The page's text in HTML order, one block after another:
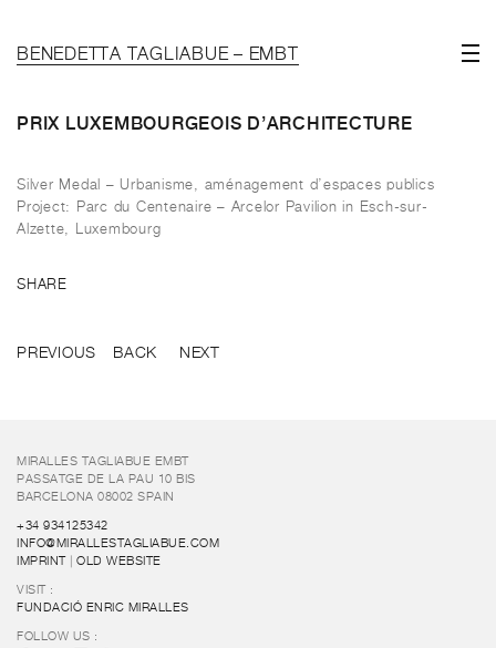
BENEDETTA TAGLIABUE – EMBT
PRIX LUXEMBOURGEOIS D’ARCHITECTURE
Silver Medal – Urbanisme, aménagement d’espaces publics
Project: Parc du Centenaire – Arcelor Pavilion in Esch-sur-
Alzette, Luxembourg
SHARE
PREVIOUS BACK NEXT
MIRALLES TAGLIABUE EMBT
PASSATGE DE LA PAU 10 BIS
BARCELONA 08002 SPAIN
+34 934125342
INFO@MIRALLESTAGLIABUE.COM
IMPRINT| OLD WEBSITE
VISIT :
FUNDACIÓ ENRIC MIRALLES
FOLLOW US :